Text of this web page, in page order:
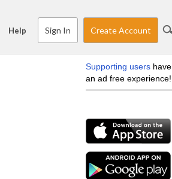
Help Sign In Create Account
Supporting users have
an ad free experience!